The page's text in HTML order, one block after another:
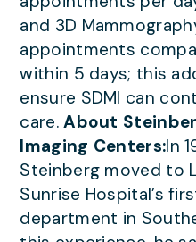
and 3D
appointments
within 5 days; this
ensure SDMI can
care.About
Imaging Centers:In
Steinberg moved to
Sunrise Hospital’s
department in